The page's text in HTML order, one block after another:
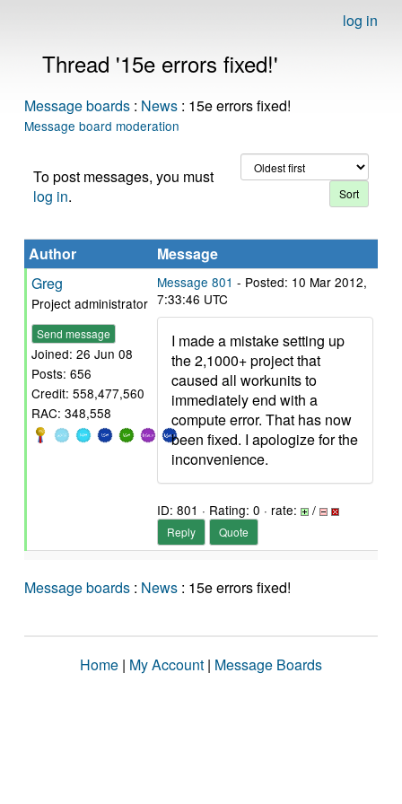
log in
Thread '15e errors fixed!'
Message boards : News : 15e errors fixed!
Message board moderation
To post messages, you must
log in.
Author
Message
Greg
Project administrator
Send message
Joined: 26 Jun 08
Posts: 656
Credit: 558,477,560
RAC: 348,558
Message 801 - Posted: 10 Mar 2012,
7:33:46 UTC
I made a mistake setting up
the 2,1000+ project that
caused all workunits to
immediately end with a
compute error. That has now
been fixed. I apologize for the
inconvenience.
ID: 801 · Rating: 0 · rate: /
Reply Quote
Message boards : News : 15e errors fixed!
Home | My Account | Message Boards